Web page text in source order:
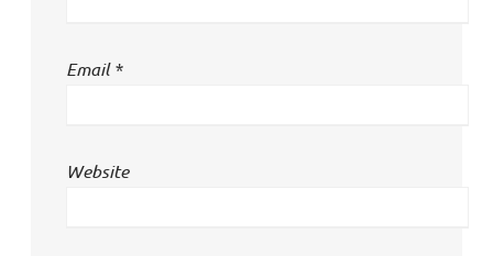
Email*
Website